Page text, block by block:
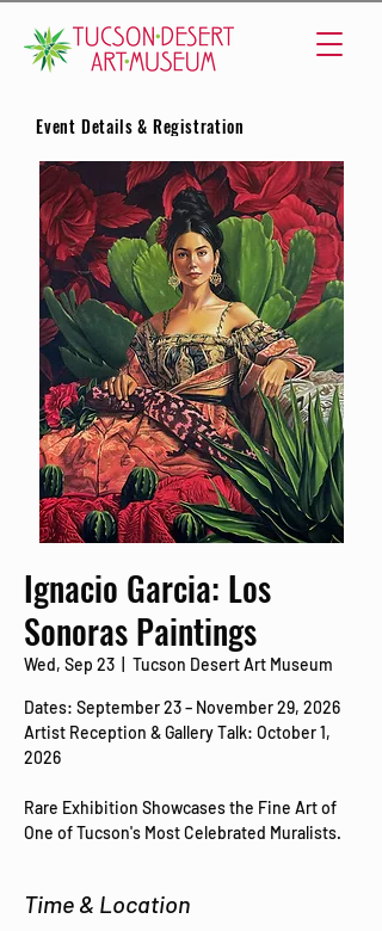
Event Details & Registration
Ignacio Garcia: Los
Sonoras Paintings
Wed, Sep 23 Tucson Desert Art Museum
Dates: September 23 – November 29, 2026
Artist Reception & Gallery Talk: October 1,
2026
Rare Exhibition Showcases the Fine Art of
One of Tucson's Most Celebrated Muralists.
Time & Location